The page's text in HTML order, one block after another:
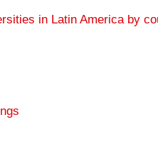
in Latin America by